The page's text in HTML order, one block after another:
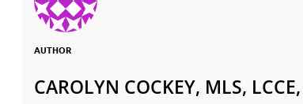
AUTHOR
CAROLYN COCKEY, MLS,